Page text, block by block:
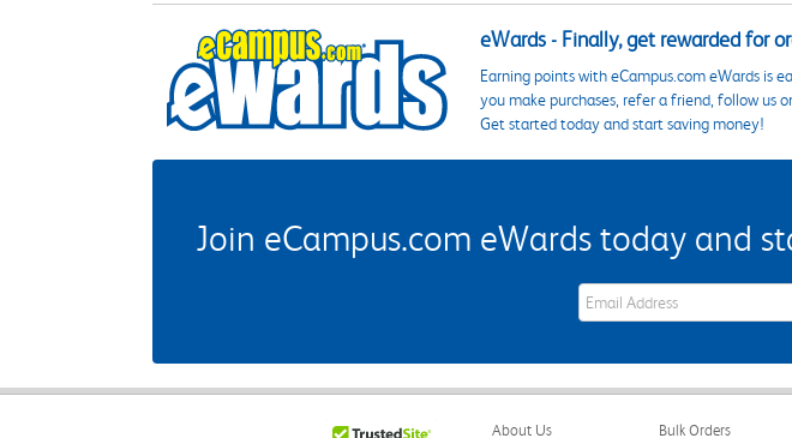
eWards - Finally, get rewarded for
Earning points with eCampus.com eWards is
you make purchases, refer a friend, follow us
Get started today and start saving money!
Join eCampus.com eWards today and
eWards Sign Up Email Address
About Us
Bulk Orders